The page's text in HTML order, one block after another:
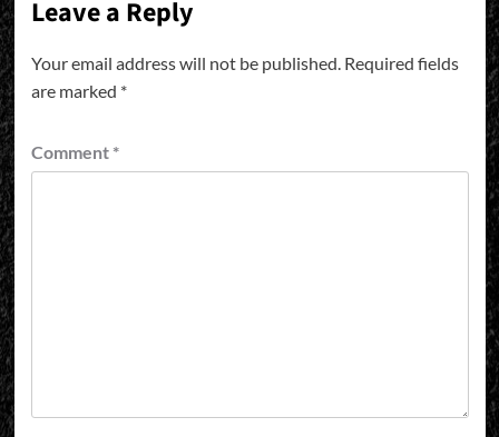
Leave a Reply
Your email address will not be published. Required fields
are marked *
Comment *